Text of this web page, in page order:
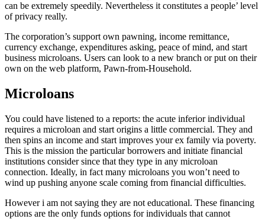
can be extremely speedily. Nevertheless it constitutes a people’ level
of privacy really.
The corporation’s support own pawning, income remittance,
currency exchange, expenditures asking, peace of mind, and start
business microloans. Users can look to a new branch or put on their
own on the web platform, Pawn-from-Household.
Microloans
You could have listened to a reports: the acute inferior individual
requires a microloan and start origins a little commercial. They and
then spins an income and start improves your ex family via poverty.
This is the mission the particular borrowers and initiate financial
institutions consider since that they type in any microloan
connection. Ideally, in fact many microloans you won’t need to
wind up pushing anyone scale coming from financial difficulties.
However i am not saying they are not educational. These financing
options are the only funds options for individuals that cannot